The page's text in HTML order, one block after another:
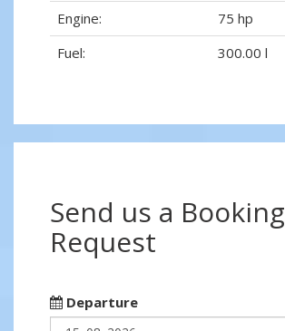
Engine:
75 hp
Fuel:
300.00 l
Send us a Booking
Request
Departure